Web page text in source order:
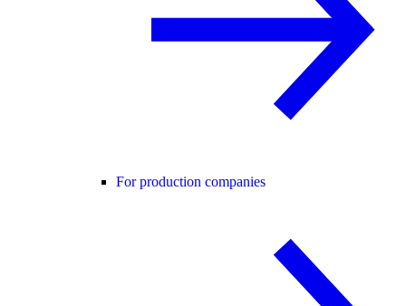
For production companies